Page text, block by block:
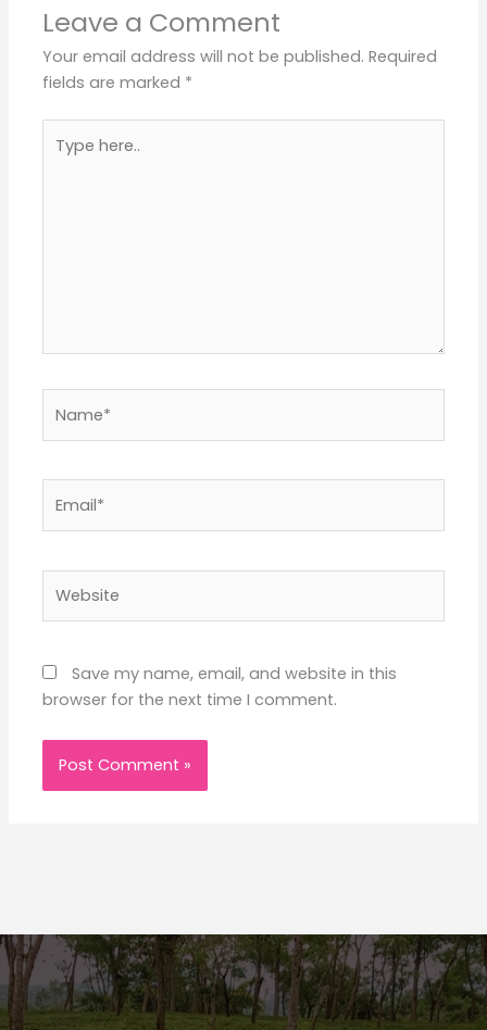
Leave a Comment
Your email address will not be published. Required
fields are marked *
here..
Save my name, email, and website in this
browser for the next time I comment.